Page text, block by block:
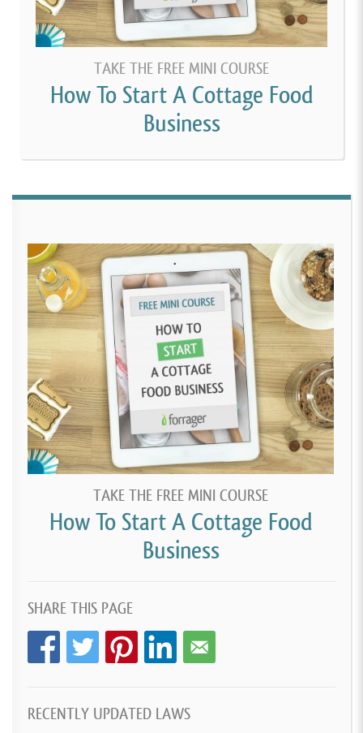
TAKE THE FREE MINI COURSE
How To Start A Cottage Food
Business
TAKE THE FREE MINI COURSE
How To Start A Cottage Food
Business
SHARE THIS PAGE
RECENTLY UPDATED LAWS